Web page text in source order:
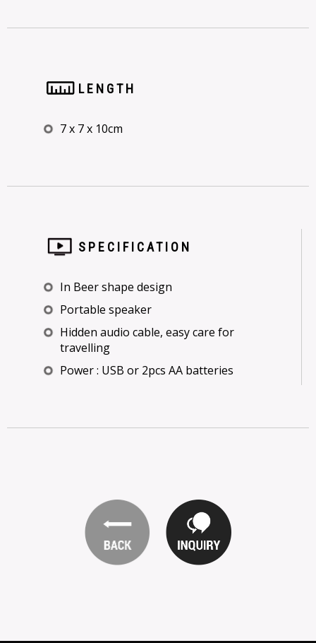
LENGTH
7 x 7 x 10cm
SPECIFICATION
In Beer shape design
Portable speaker
Hidden audio cable, easy care for
travelling
Power : USB or 2pcs AA batteries